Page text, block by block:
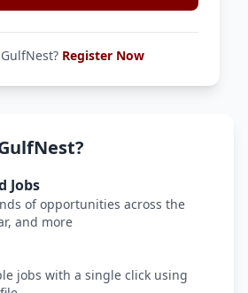
Register Now
Jobs
of opportunities across the
and more
jobs with a single click using